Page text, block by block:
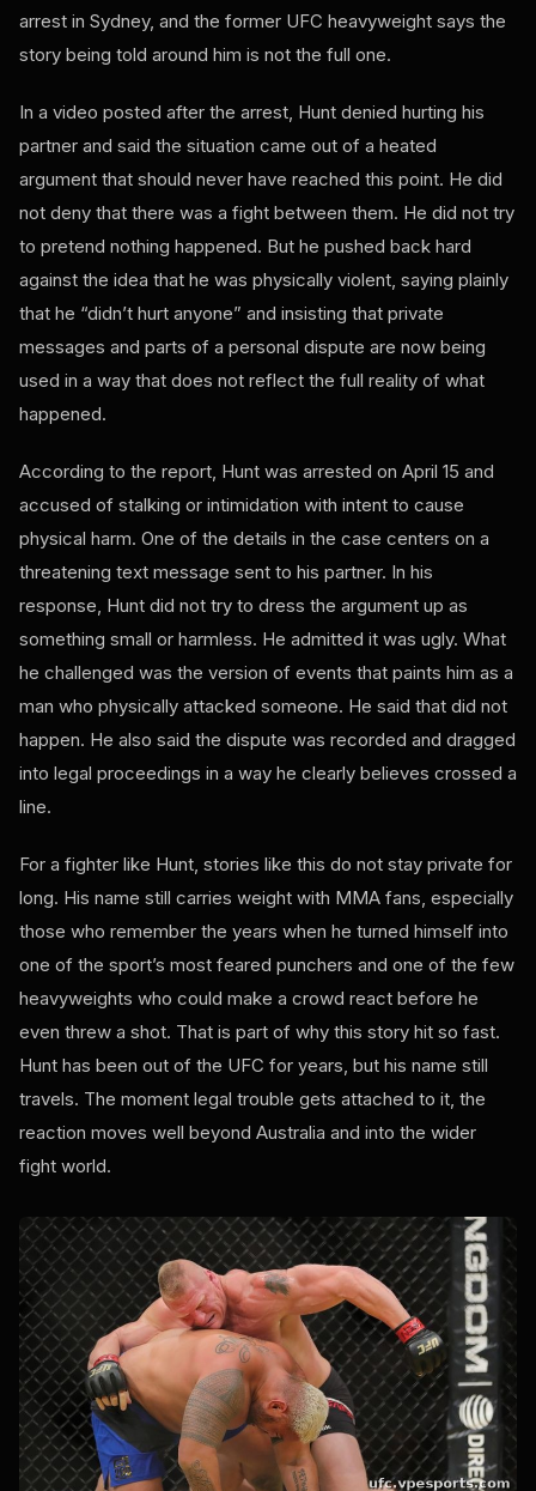
arrest in Sydney, and the former UFC heavyweight says the
story being told around him is not the full one.
In a video posted after the arrest, Hunt denied hurting his
partner and said the situation came out of a heated
argument that should never have reached this point. He did
not deny that there was a fight between them. He did not try
to pretend nothing happened. But he pushed back hard
against the idea that he was physically violent, saying plainly
that he “didn’t hurt anyone” and insisting that private
messages and parts of a personal dispute are now being
used in a way that does not reflect the full reality of what
happened.
According to the report, Hunt was arrested on April 15 and
accused of stalking or intimidation with intent to cause
physical harm. One of the details in the case centers on a
threatening text message sent to his partner. In his
response, Hunt did not try to dress the argument up as
something small or harmless. He admitted it was ugly. What
he challenged was the version of events that paints him as a
man who physically attacked someone. He said that did not
happen. He also said the dispute was recorded and dragged
into legal proceedings in a way he clearly believes crossed a
line.
For a fighter like Hunt, stories like this do not stay private for
long. His name still carries weight with MMA fans, especially
those who remember the years when he turned himself into
one of the sport’s most feared punchers and one of the few
heavyweights who could make a crowd react before he
even threw a shot. That is part of why this story hit so fast.
Hunt has been out of the UFC for years, but his name still
travels. The moment legal trouble gets attached to it, the
reaction moves well beyond Australia and into the wider
fight world.